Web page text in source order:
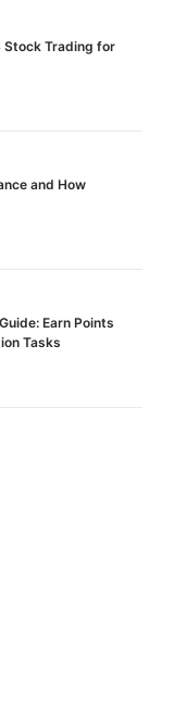
Stock Trading for
and How
Earn Points
Tasks